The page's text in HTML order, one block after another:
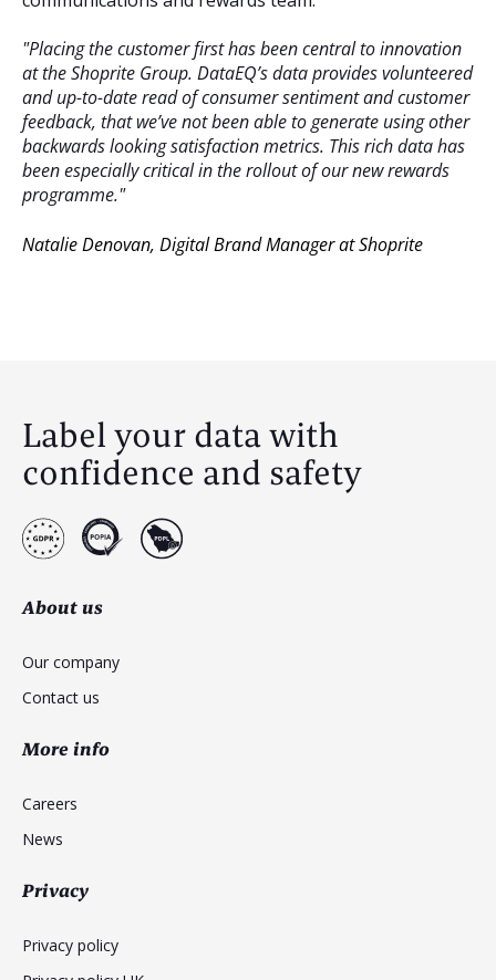
"Placing the customer first has been central to innovation
at the Shoprite Group. DataEQ’s data provides volunteered
and up-to-date read of consumer sentiment and customer
feedback, that we’ve not been able to generate using other
backwards looking satisfaction metrics. This rich data has
been especially critical in the rollout of our new rewards
programme."
Natalie Denovan, Digital Brand Manager at Shoprite
Label your data with
confidence and safety
About us
Our company
Contact us
More info
Careers
News
Privacy
Privacy policy